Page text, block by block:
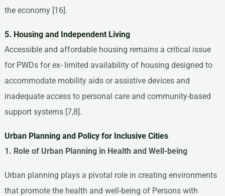
the economy [16].
5. Housing and Independent Living
Accessible and affordable housing remains a critical issue
for PWDs for ex- limited availability of housing designed to
accommodate mobility aids or assistive devices and
inadequate access to personal care and community-based
support systems [7,8].
Urban Planning and Policy for Inclusive Cities
1. Role of Urban Planning in Health and Well-being
Urban planning plays a pivotal role in creating environments
that promote the health and well-being of Persons with